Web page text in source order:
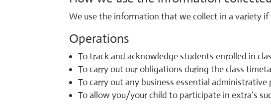
We use the information that we collect in a variety
Operations
To track and acknowledge students enrolled in
To carry out our obligations during the class
To carry out any business essential administrative
To allow you/your child to participate in extra’s